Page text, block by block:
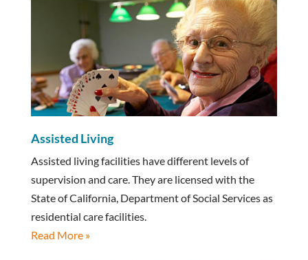
Assisted Living
Assisted living facilities have different levels of
supervision and care. They are licensed with the
State of California, Department of Social Services as
residential care facilities.
Read More »